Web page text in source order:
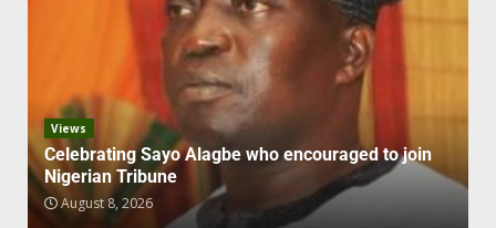
Views
Celebrating Sayo Alagbe who encouraged to join
Nigerian Tribune
August 8, 2026